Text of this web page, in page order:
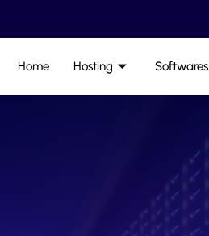
Home Hosting Softwares